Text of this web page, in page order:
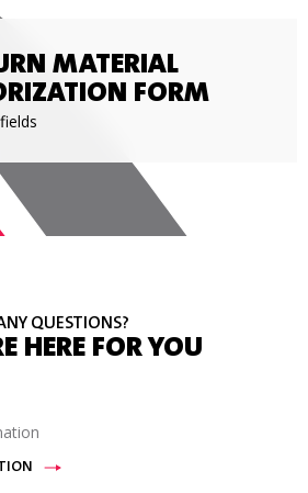
MATERIAL
FORM
QUESTIONS?
HERE FOR YOU